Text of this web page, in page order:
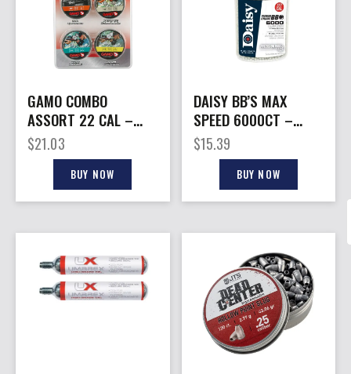
GAMO COMBO
ASSORT 22 CAL –
TS-22 HUNTER MAG
& MP PELLET
$21.03
BUY NOW
DAISY BB’S MAX
SPEED 6000CT –
BOTTLE
$15.39
BUY NOW